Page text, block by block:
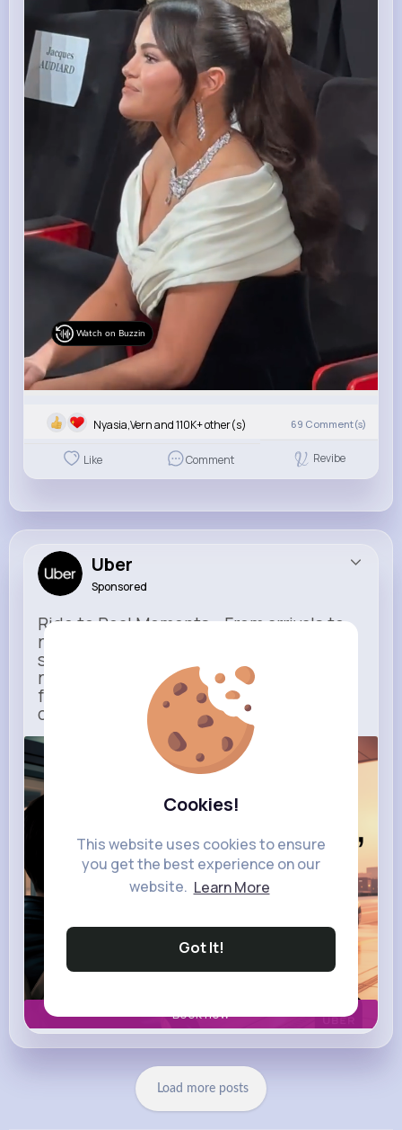
Cookies!
This website uses cookies to ensure
you get the best experience on our
website. Learn More
Got It!
Watch on Buzzin
Nyasia,Vern and 110K+ other(s) 69 Comment(s)
Like Comment Revibe
Uber
Sponsored
Ride to Real Moments - From arrivals to
reunions, Uber gets you there — no
stress, no guesswork. With new airport
route posters and seamless pickup
features, your next trip starts with just
one tap
m.uber.com
Book now
Load more posts